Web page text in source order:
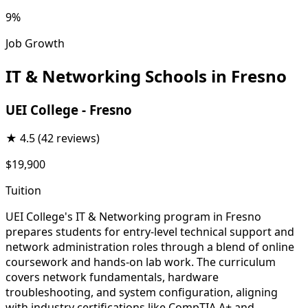
9%
Job Growth
IT & Networking Schools in Fresno
UEI College - Fresno
★ 4.5(42 reviews)
$19,900
Tuition
UEI College's IT & Networking program in Fresno
prepares students for entry-level technical support and
network administration roles through a blend of online
coursework and hands-on lab work. The curriculum
covers network fundamentals, hardware
troubleshooting, and system configuration, aligning